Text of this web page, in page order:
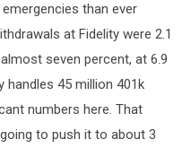
than ever
at Fidelity were 2.1
seven percent, at 6.9
handles 45 million 401k
numbers here. That
to push it to about 3